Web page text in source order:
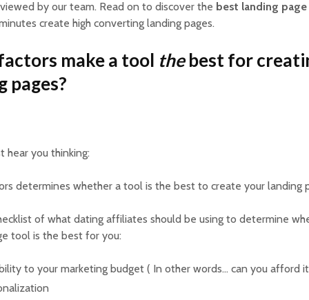
by our team. Read on to discover the best landing
create high converting landing pages.
make a tool thebest for
pages?
hear you thinking:
determines whether a tool is the best to create your landing
of what dating affiliates should be using to determine
tool is the best for you:
to your marketing budget ( In other words… can you afford